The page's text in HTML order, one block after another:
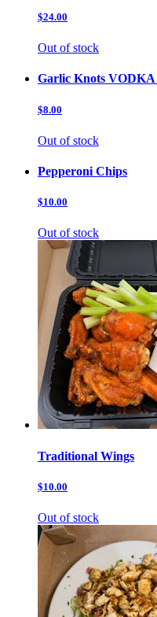
$24.00
Out of stock
Garlic Knots
$8.00
Out of stock
Pepperoni Chips
$10.00
Out of stock
Traditional Wings
$10.00
Out of stock